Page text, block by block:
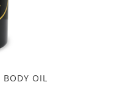
BODY OIL